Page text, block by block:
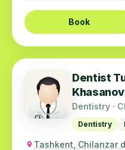
Book
Dentist
Dentistry ·
Dentistry
Tashkent, Chilanzar